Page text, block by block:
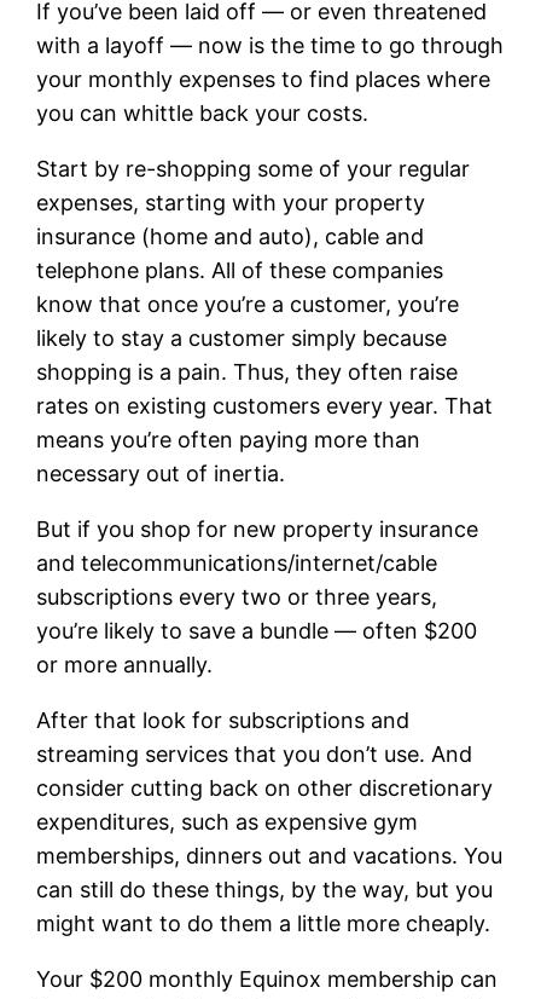
If you’ve been laid off — or even threatened
with a layoff — now is the time to go through
your monthly expenses to find places where
you can whittle back your costs.
Start by re-shopping some of your regular
expenses, starting with your property
insurance (home and auto), cable and
telephone plans. All of these companies
know that once you’re a customer, you’re
likely to stay a customer simply because
shopping is a pain. Thus, they often raise
rates on existing customers every year. That
means you’re often paying more than
necessary out of inertia.
But if you shop for new property insurance
and telecommunications/internet/cable
subscriptions every two or three years,
you’re likely to save a bundle — often $200
or more annually.
After that look for subscriptions and
streaming services that you don’t use. And
consider cutting back on other discretionary
expenditures, such as expensive gym
memberships, dinners out and vacations. You
can still do these things, by the way, but you
might want to do them a little more cheaply.
Your $200 monthly Equinox membership can